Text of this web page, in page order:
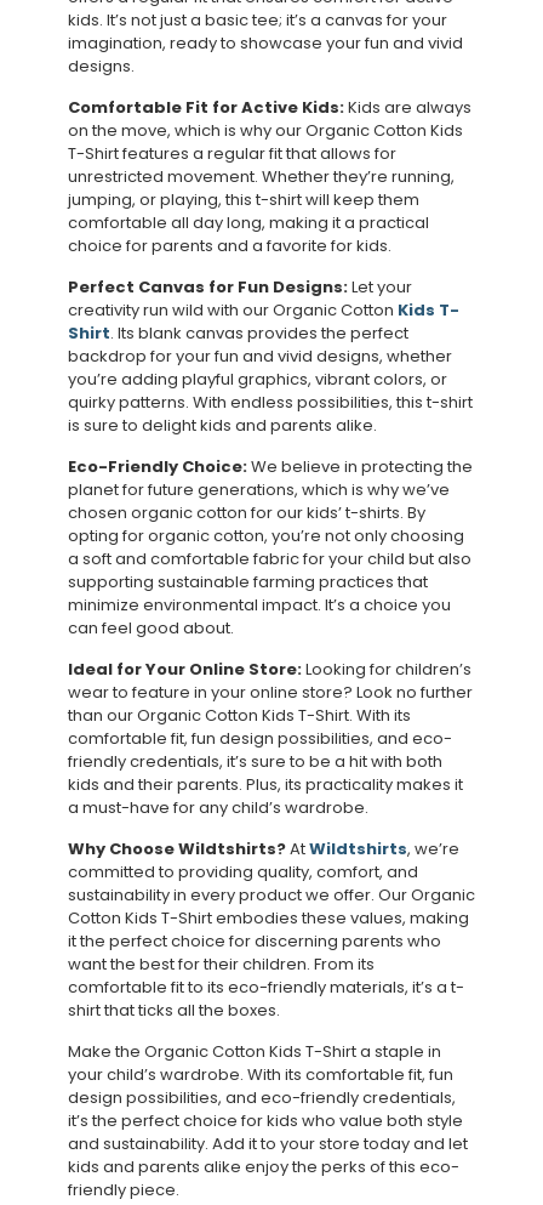
kids. It’s not just a basic tee; it’s a canvas for your
imagination, ready to showcase your fun and vivid
designs.
Comfortable Fit for Active Kids:Kids are always
on the move, which is why our Organic Cotton Kids
T-Shirt features a regular fit that allows for
unrestricted movement. Whether they’re running,
jumping, or playing, this t-shirt will keep them
comfortable all day long, making it a practical
choice for parents and a favorite for kids.
Perfect Canvas for Fun Designs:Let your
creativity run wild with our Organic Cotton Kids T-
Shirt. Its blank canvas provides the perfect
backdrop for your fun and vivid designs, whether
you’re adding playful graphics, vibrant colors, or
quirky patterns. With endless possibilities, this t-shirt
is sure to delight kids and parents alike.
Eco-Friendly Choice:We believe in protecting the
planet for future generations, which is why we’ve
chosen organic cotton for our kids’ t-shirts. By
opting for organic cotton, you’re not only choosing
a soft and comfortable fabric for your child but also
supporting sustainable farming practices that
minimize environmental impact. It’s a choice you
can feel good about.
Ideal for Your Online Store:Looking for children’s
wear to feature in your online store? Look no further
than our Organic Cotton Kids T-Shirt. With its
comfortable fit, fun design possibilities, and eco-
friendly credentials, it’s sure to be a hit with both
kids and their parents. Plus, its practicality makes it
a must-have for any child’s wardrobe.
Why Choose Wildtshirts?AtWildtshirts, we’re
committed to providing quality, comfort, and
sustainability in every product we offer. Our Organic
Cotton Kids T-Shirt embodies these values, making
it the perfect choice for discerning parents who
want the best for their children. From its
comfortable fit to its eco-friendly materials, it’s a t-
shirt that ticks all the boxes.
Make the Organic Cotton Kids T-Shirt a staple in
your child’s wardrobe. With its comfortable fit, fun
design possibilities, and eco-friendly credentials,
it’s the perfect choice for kids who value both style
and sustainability. Add it to your store today and let
kids and parents alike enjoy the perks of this eco-
friendly piece.